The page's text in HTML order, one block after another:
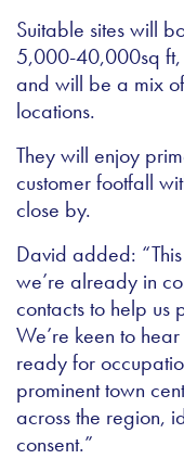
Suitable sites will
5,000-40,000sq ft,
and will be a mix
locations.
They will enjoy
customer footfall
close by.
David added:
we’re already in
contacts to help us
We’re keen to
ready for
prominent town
across the region,
consent.”